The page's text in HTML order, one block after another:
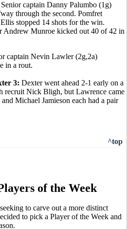
captain Danny Palumbo (1g)
through the second. Pomfret
stopped 14 shots for the win.
Andrew Munroe kicked out 40 of 42 in
captain Nevin Lawler (2g,2a)
in a rout.
3: Dexter went ahead 2-1 early on a
recruit Nick Bligh, but Lawrence came
Michael Jamieson each had a pair
^top
of the Week
to carve out a more distinct
to pick a Player of the Week and